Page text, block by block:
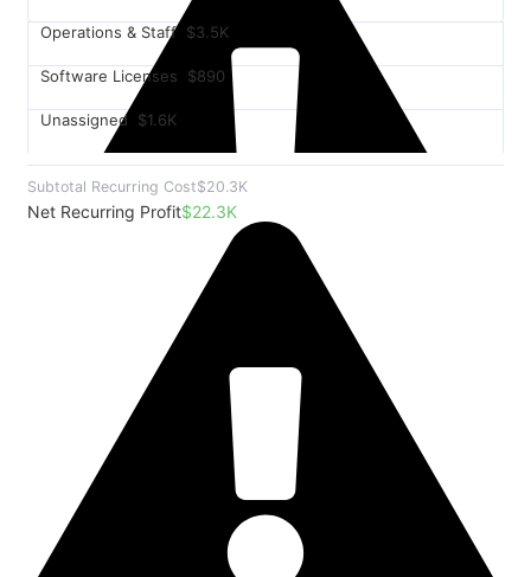
Operations & Staff $3.5K
Software Licenses $890
Unassigned $1.6K
Subtotal Recurring Cost$20.3K
Net Recurring Profit$22.3K